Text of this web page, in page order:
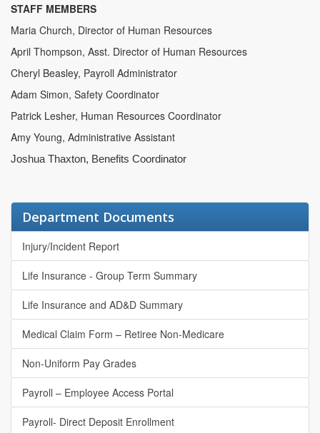
STAFF MEMBERS
Maria Church, Director of Human Resources
April Thompson, Asst. Director of Human Resources
Cheryl Beasley, Payroll Administrator
Adam Simon, Safety Coordinator
Patrick Lesher, Human Resources Coordinator
Amy Young, Administrative Assistant
Joshua Thaxton, Benefits Coordinator
Department Documents
Injury/Incident Report
Life Insurance - Group Term Summary
Life Insurance and AD&D Summary
Medical Claim Form – Retiree Non-Medicare
Non-Uniform Pay Grades
Payroll – Employee Access Portal
Payroll- Direct Deposit Enrollment